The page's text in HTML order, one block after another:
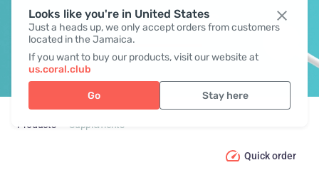
Looks like you're in United States
Just a heads up, we only accept orders from customers
located in the Jamaica.
If you want to buy our products, visit our website at
us.coral.club
Go Stay here
SUPPLEMENTS
Products Supplements
Quick order